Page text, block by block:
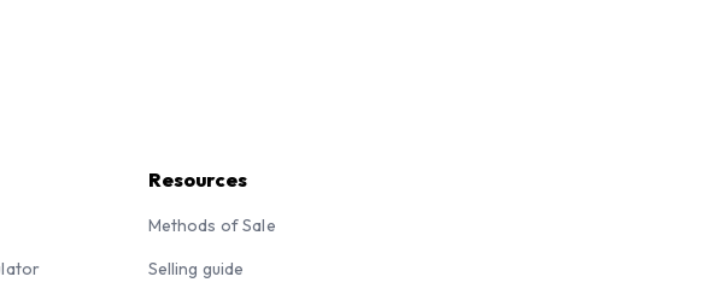
Resources
Methods of Sale
Selling guide